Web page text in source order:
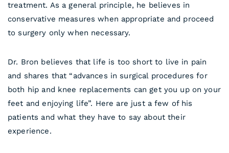
treatment. As a general principle, he believes in
conservative measures when appropriate and proceed
to surgery only when necessary.
Dr. Bron believes that life is too short to live in pain
and shares that “advances in surgical procedures for
both hip and knee replacements can get you up on your
feet and enjoying life”. Here are just a few of his
patients and what they have to say about their
experience.